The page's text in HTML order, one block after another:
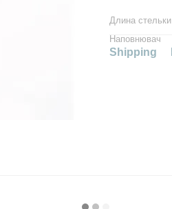
Длина стельки
Наповнювач
Shipping